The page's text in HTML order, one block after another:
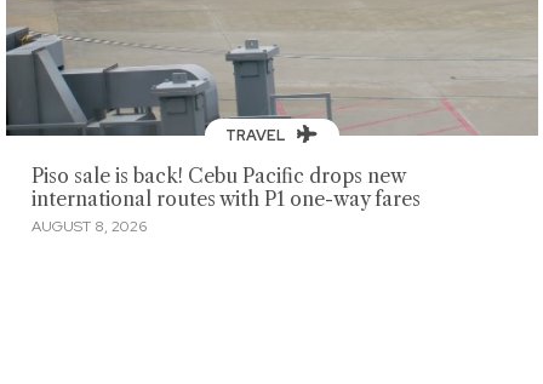
TRAVEL
Piso sale is back! Cebu Pacific drops new
international routes with P1 one-way fares
AUGUST 8, 2026